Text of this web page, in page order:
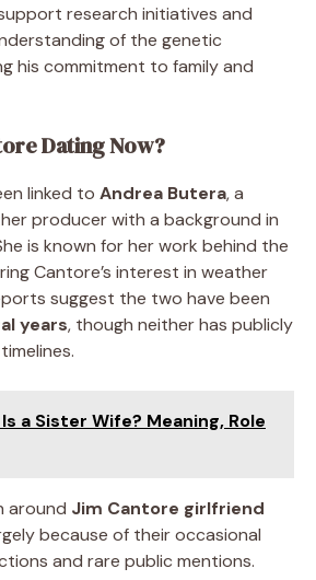
research initiatives and
of the genetic
his commitment to family and
Dating Now?
linked to Andrea Butera, a
producer with a background in
is known for her work behind the
Cantore’s interest in weather
suggest the two have been
years, though neither has publicly
a Sister Wife? Meaning, Role
around Jim Cantore girlfriend
because of their occasional
and rare public mentions.